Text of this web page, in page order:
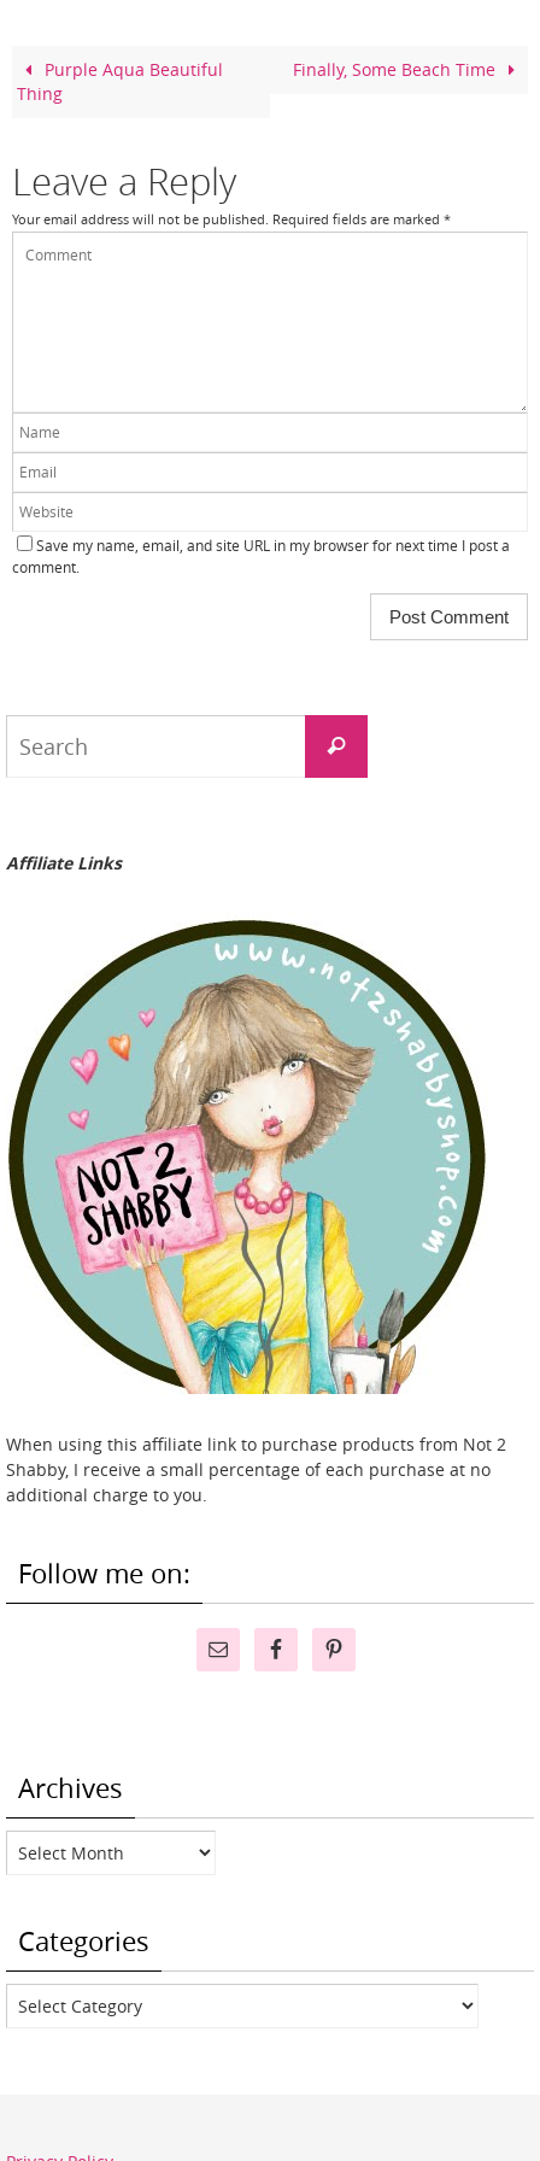
o
o
Purple Aqua Beautiful
Thing
Finally, Some Beach Time
Leave a Reply
Your email address will not be published. Required fields are marked *
Save my name, email, and site URL in my browser for next time I post a
comment.
Search
Affiliate Links
When using this affiliate link to purchase products from Not 2
Shabby, I receive a small percentage of each purchase at no
additional charge to you.
Follow me on:
Archives
Archives
Categories
Categories